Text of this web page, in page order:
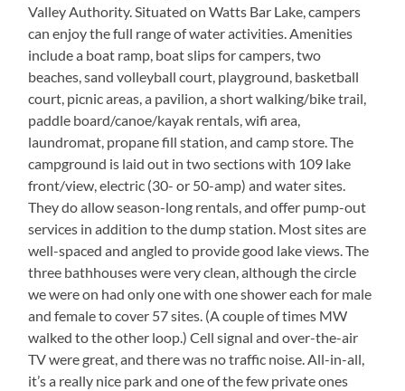
Valley Authority. Situated on Watts Bar Lake, campers
can enjoy the full range of water activities. Amenities
include a boat ramp, boat slips for campers, two
beaches, sand volleyball court, playground, basketball
court, picnic areas, a pavilion, a short walking/bike trail,
paddle board/canoe/kayak rentals, wifi area,
laundromat, propane fill station, and camp store. The
campground is laid out in two sections with 109 lake
front/view, electric (30- or 50-amp) and water sites.
They do allow season-long rentals, and offer pump-out
services in addition to the dump station. Most sites are
well-spaced and angled to provide good lake views. The
three bathhouses were very clean, although the circle
we were on had only one with one shower each for male
and female to cover 57 sites. (A couple of times MW
walked to the other loop.) Cell signal and over-the-air
TV were great, and there was no traffic noise. All-in-all,
it’s a really nice park and one of the few private ones